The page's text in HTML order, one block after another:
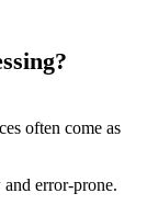
often come as
error-prone.